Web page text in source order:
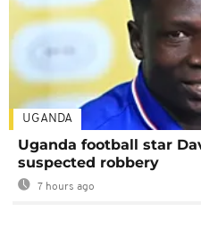
UGANDA
Uganda football star
suspected robbery
7 hours ago